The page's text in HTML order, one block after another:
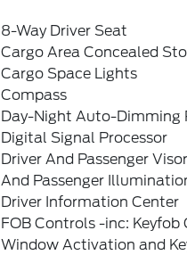
8-Way Driver Seat
Cargo Area Concealed
Cargo Space Lights
Compass
Day-Night Auto-Dimming
Digital Signal Processor
Driver And Passenger
And Passenger
Driver Information Center
FOB Controls -inc: Keyfob
Window Activation and